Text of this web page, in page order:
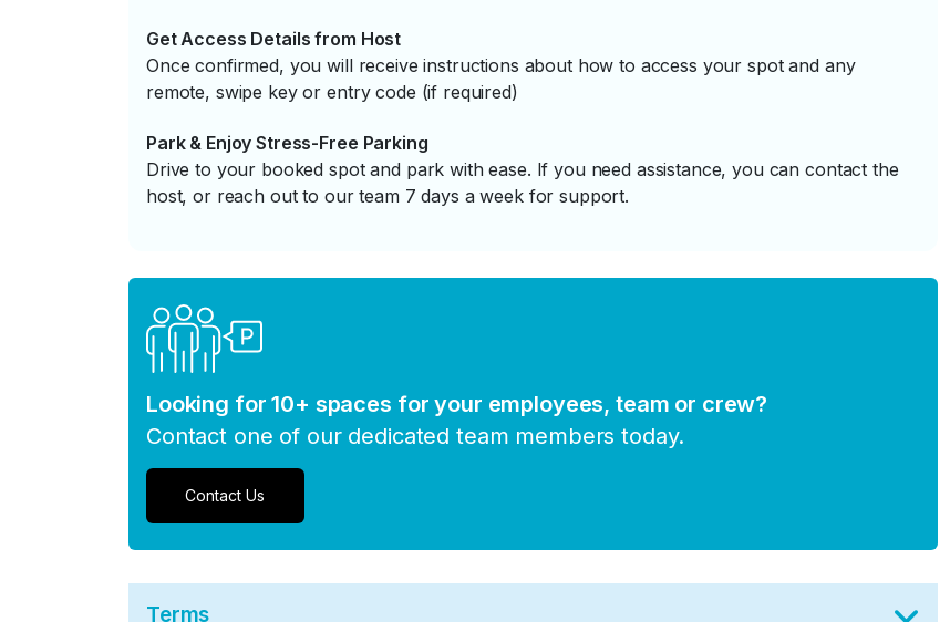
Get Access Details from Host
Once confirmed, you will receive instructions about how to access your spot and any
remote, swipe key or entry code (if required)
Park & Enjoy Stress-Free Parking
Drive to your booked spot and park with ease. If you need assistance, you can contact the
host, or reach out to our team 7 days a week for support.
Looking for 10+ spaces for your employees, team or crew?
Contact one of our dedicated team members today.
Contact Us
Terms